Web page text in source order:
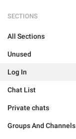
SECTIONS
All Sections
Unused
Log In
Chat List
Private chats
Groups And Channels